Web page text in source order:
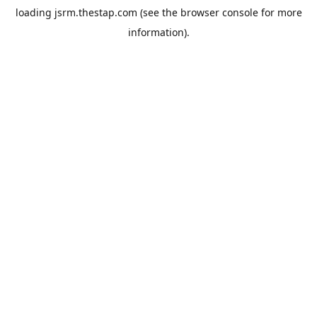
loading jsrm.thestap.com (see the browser consolefor more
information).